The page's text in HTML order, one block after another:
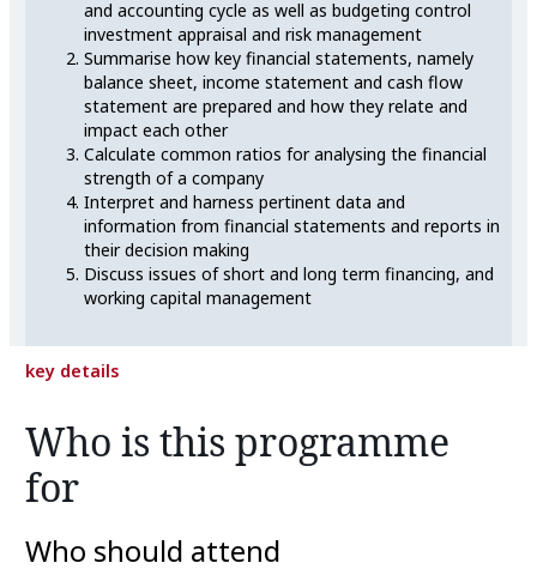
and accounting cycle as well as budgeting control
investment appraisal and risk management
Summarise how key financial statements, namely
balance sheet, income statement and cash flow
statement are prepared and how they relate and
impact each other
Calculate common ratios for analysing the financial
strength of a company
Interpret and harness pertinent data and
information from financial statements and reports in
their decision making
Discuss issues of short and long term financing, and
working capital management
key details
Who is this programme
for
Who should attend